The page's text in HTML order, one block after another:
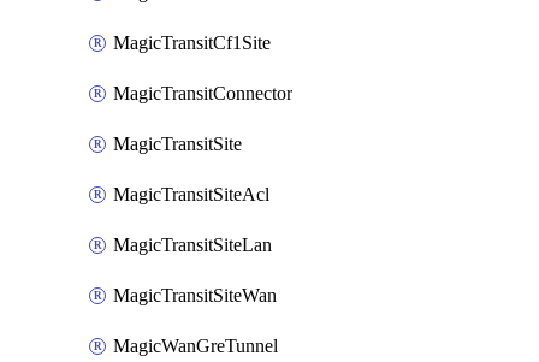
MagicTransitCf1Site
MagicTransitConnector
MagicTransitSite
MagicTransitSiteAcl
MagicTransitSiteLan
MagicTransitSiteWan
MagicWanGreTunnel